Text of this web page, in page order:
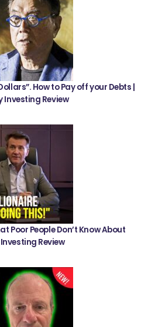
How to Pay off your Debts |
Investing Review
Poor People Don’t Know About
Review